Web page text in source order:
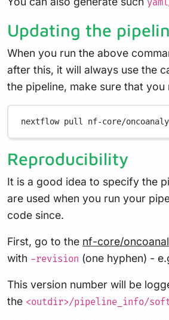
yaml
Updating the
When you run the above
after this, it will always use the
the pipeline, make sure that
nextflow pull nf-core/
Reproducibility
It is a good idea to specify the
are used when you run your
code since.
First, go to the nf-core/
with -revision (one hyphen) -
This version number will be
the <outdir>/pipeline_info/